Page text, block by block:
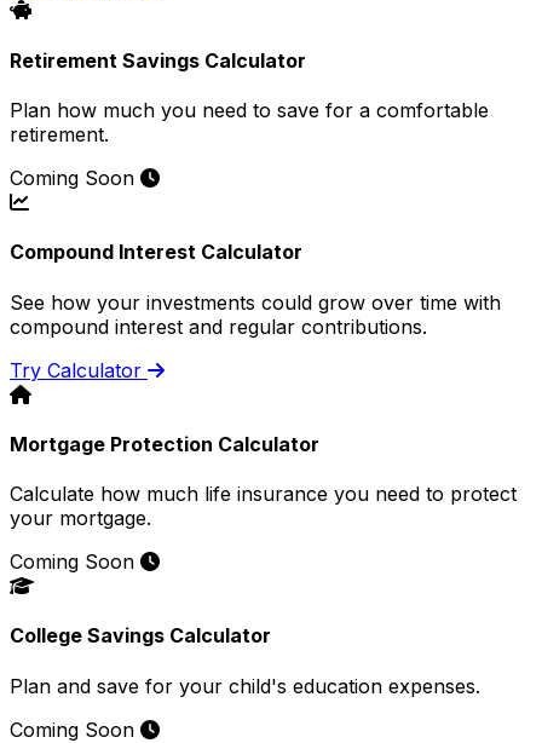
Retirement Savings Calculator
Plan how much you need to save for a comfortable
retirement.
Coming Soon
Compound Interest Calculator
See how your investments could grow over time with
compound interest and regular contributions.
Try Calculator
Mortgage Protection Calculator
Calculate how much life insurance you need to protect
your mortgage.
Coming Soon
College Savings Calculator
Plan and save for your child's education expenses.
Coming Soon